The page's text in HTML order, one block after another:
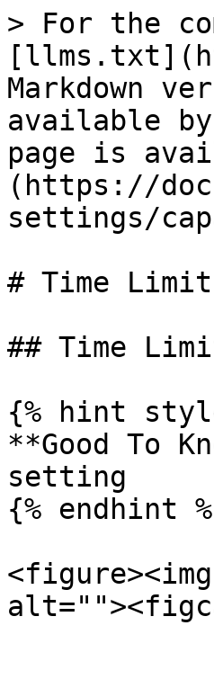
> For the
Markdown
available
page is
(https://
settings/
# Time Limit
## Time
{% hint
**Good To
setting
{% endhint